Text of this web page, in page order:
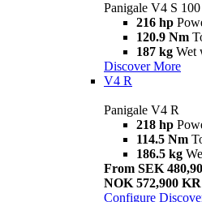
Panigale V4 S 100
216 hp
120.9 Nm
187 kg Wet
Discover More
V4 R
Panigale V4 R
218 hp
114.5 Nm
186.5 kg
From SEK
NOK 572,900 KR
Configure